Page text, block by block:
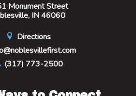
Monument Street
IN 46060
Directions
(317) 773-2500